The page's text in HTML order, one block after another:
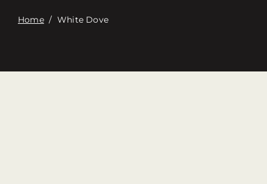
Home/ White Dove